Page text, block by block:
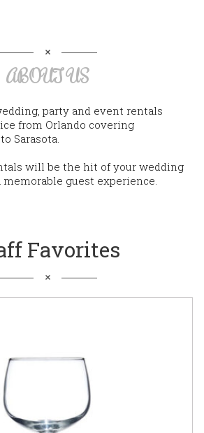
ABOUT US
party and event rentals
from Orlando covering
Sarasota.
will be the hit of your wedding
guest experience.
Favorites